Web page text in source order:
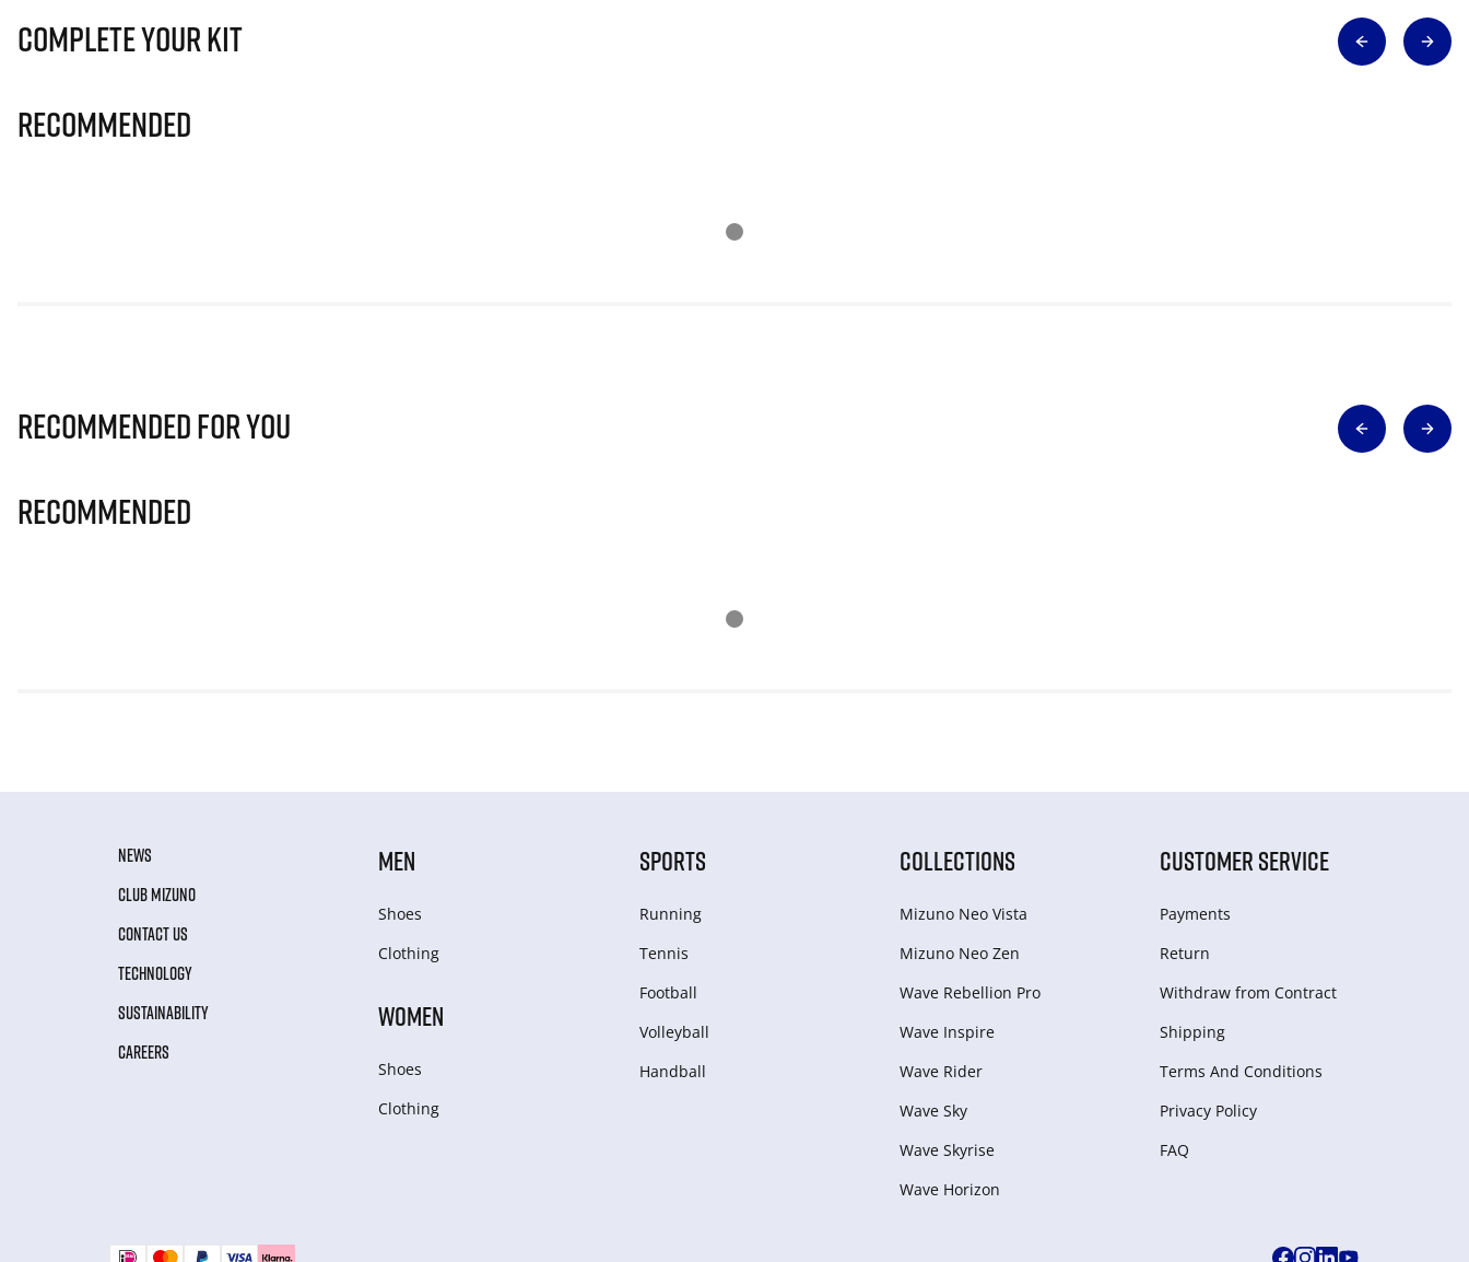
Complete Your Kit
Recommended
Recommended for you
Recommended
NEWS
CLUB MIZUNO
CONTACT US
TECHNOLOGY
SUSTAINABILITY
CAREERS
MEN
Shoes
Clothing
WOMEN
Shoes
Clothing
SPORTS
Running
Tennis
Football
Volleyball
Handball
COLLECTIONS
Mizuno Neo Vista
Mizuno Neo Zen
Wave Rebellion Pro
Wave Inspire
Wave Rider
Wave Sky
Wave Skyrise
Wave Horizon
CUSTOMER SERVICE
Payments
Return
Withdraw from Сontract
Shipping
Terms And Conditions
Privacy Policy
FAQ